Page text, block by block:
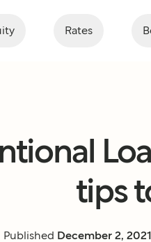
Rates
tips
Published December 2, 2021